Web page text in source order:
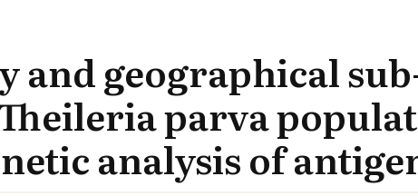
and geographical
parva
analysis of